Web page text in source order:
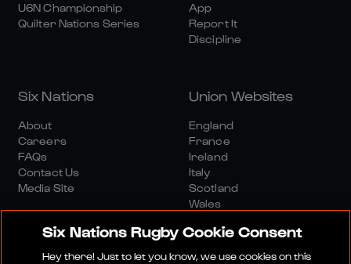
U6N Championship
Quilter Nations Series
App
Report It
Discipline
Six Nations
About
Careers
FAQs
Contact Us
Media Site
Union Websites
England
France
Ireland
Italy
Scotland
Wales
Six Nations Rugby Cookie Consent
Hey there! Just to let you know, we use cookies on this